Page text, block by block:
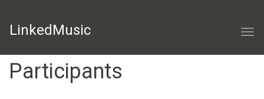
LinkedMusic
Participants